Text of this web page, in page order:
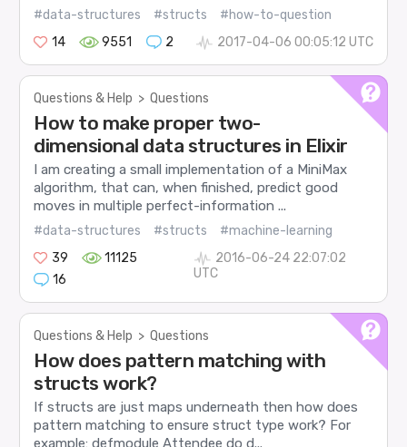
#data-structures #structs
#how-to-question
14
9551 2 2017-04-06 00:05:12 UTC
Questions & Help > Questions
How to make proper two-
dimensional data structures in Elixir
I am creating a small implementation of a MiniMax
algorithm, that can, when finished, predict good
moves in multiple perfect-information ...
#data-structures #structs
#machine-learning
39
11125
16
2016-06-24 22:07:02
UTC
Questions & Help > Questions
How does pattern matching with
structs work?
If structs are just maps underneath then how does
pattern matching to ensure struct type work? For
example: defmodule Attendee do d...